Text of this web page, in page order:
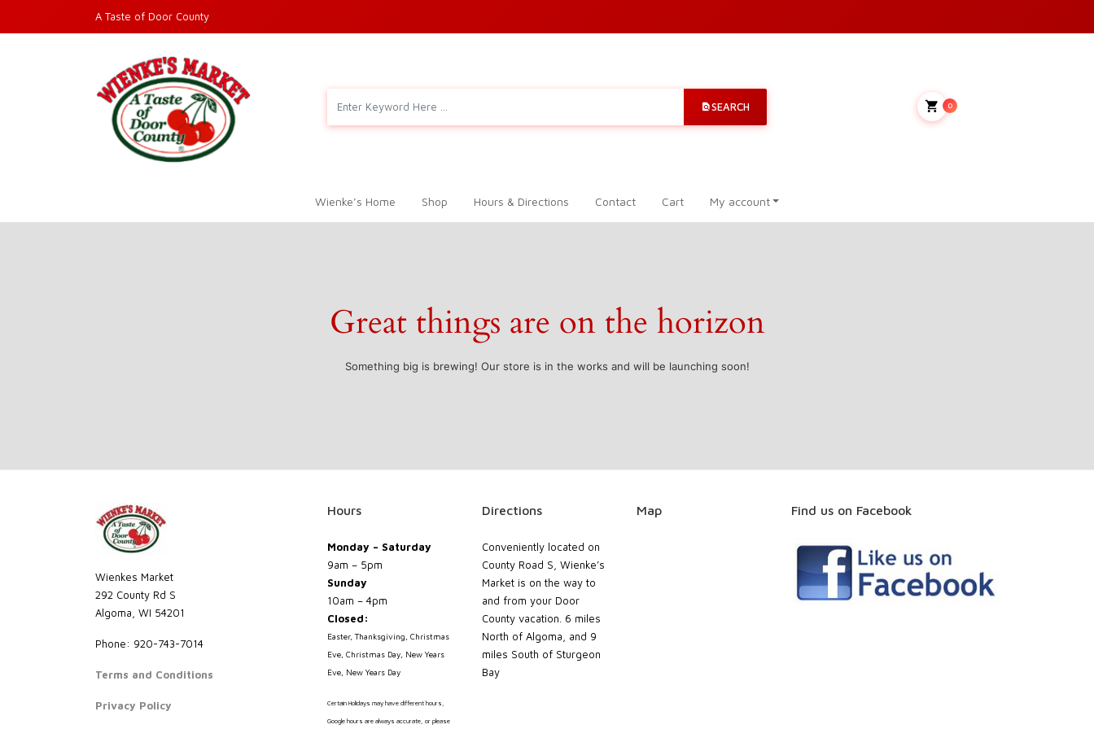
A Taste of Door County
SEARCH 0
Wienke’s Home Shop Hours & Directions Contact Cart My account
Great things are on the horizon
Something big is brewing! Our store is in the works and will be launching soon!
Wienkes Market
292 County Rd S
Algoma, WI 54201
Phone: 920-743-7014
Terms and Conditions
Privacy Policy
Hours
Monday – Saturday
9am – 5pm
Sunday
10am – 4pm
Closed:
Easter, Thanksgiving, Christmas
Eve, Christmas Day, New Years
Eve, New Years Day
Certain Holidays may have different hours,
Google hours are always accurate, or please
Directions
Conveniently located on
County Road S, Wienke’s
Market is on the way to
and from your Door
County vacation. 6 miles
North of Algoma, and 9
miles South of Sturgeon
Bay
Map Find us on Facebook